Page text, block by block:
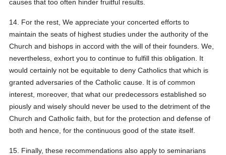
causes that too often hinder fruitful results.
14. For the rest, We appreciate your concerted efforts to
maintain the seats of highest studies under the authority of the
Church and bishops in accord with the will of their founders. We,
nevertheless, exhort you to continue to fulfill this obligation. It
would certainly not be equitable to deny Catholics that which is
granted adversaries of the Catholic cause. It is of common
interest, moreover, that what our predecessors established so
piously and wisely should never be used to the detriment of the
Church and Catholic faith, but for the protection and defense of
both and hence, for the continuous good of the state itself.
15. Finally, these recommendations also apply to seminarians